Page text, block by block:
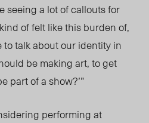
seeing a lot of callouts for
of felt like this burden of,
to talk about our identity in
be making art, to get
part of a show?’”
performing at